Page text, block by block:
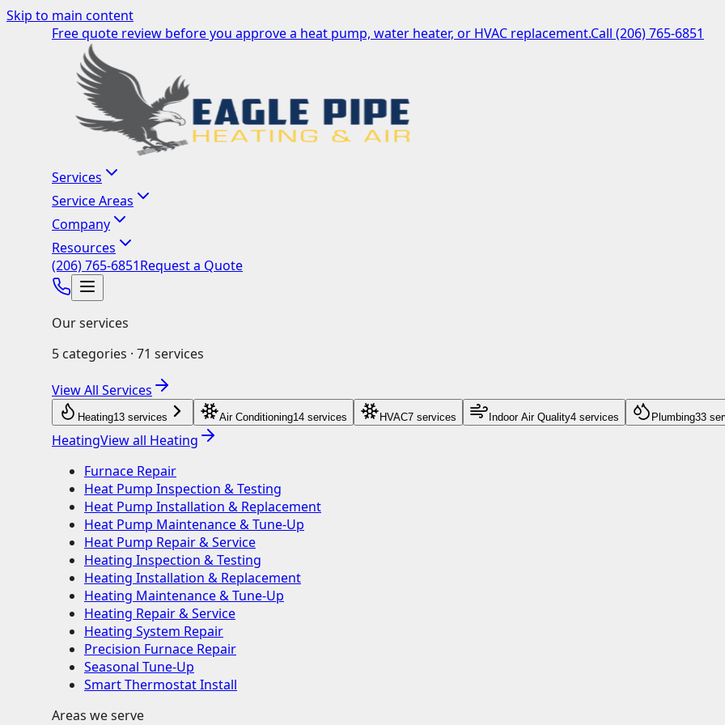
Skip to main content
Free quote review before you approve a heat pump, water heater, or HVAC replacement.Call (206) 765-6851
Services
Service Areas
Company
Resources
(206) 765-6851Request a Quote
Our services
5 categories · 71 services
View All Services
Heating13 services Air Conditioning14 services HVAC7 services Indoor Air Quality4 services Plumbing33
HeatingView all Heating
Furnace Repair
Heat Pump Inspection & Testing
Heat Pump Installation & Replacement
Heat Pump Maintenance & Tune-Up
Heat Pump Repair & Service
Heating Inspection & Testing
Heating Installation & Replacement
Heating Maintenance & Tune-Up
Heating Repair & Service
Heating System Repair
Precision Furnace Repair
Seasonal Tune-Up
Smart Thermostat Install
Areas we serve